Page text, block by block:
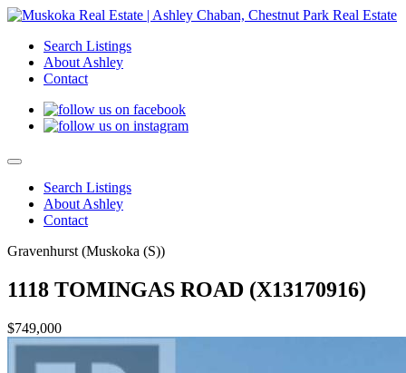
Search Listings
About Ashley
Contact
Search Listings
About Ashley
Contact
Gravenhurst (Muskoka (S))
1118 TOMINGAS ROAD (X13170916)
$749,000